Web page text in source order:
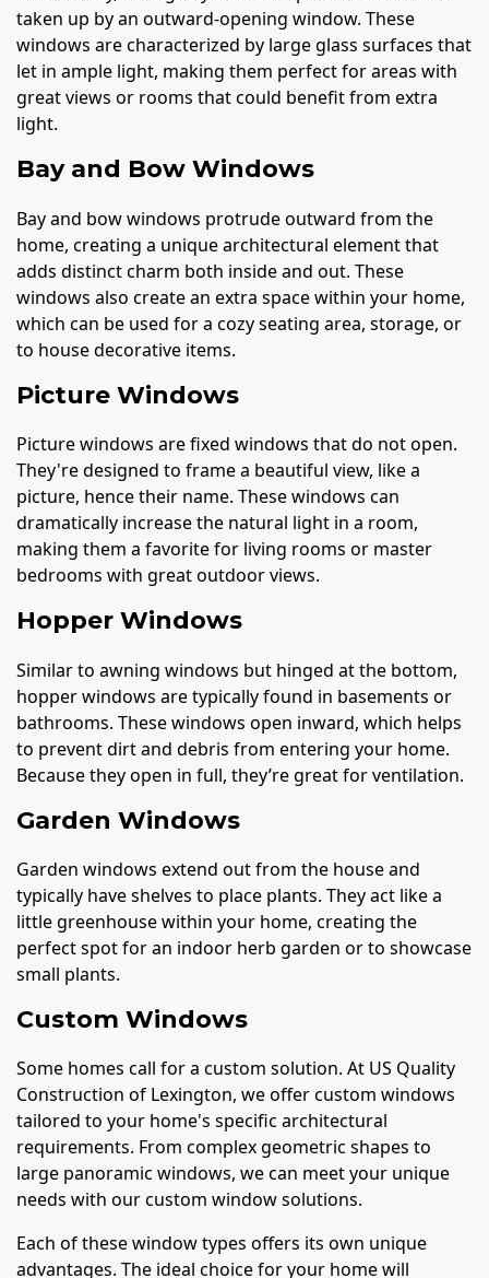
taken up by an outward-opening window. These
windows are characterized by large glass surfaces that
let in ample light, making them perfect for areas with
great views or rooms that could benefit from extra
light.
Bay and Bow Windows
Bay and bow windows protrude outward from the
home, creating a unique architectural element that
adds distinct charm both inside and out. These
windows also create an extra space within your home,
which can be used for a cozy seating area, storage, or
to house decorative items.
Picture Windows
Picture windows are fixed windows that do not open.
They're designed to frame a beautiful view, like a
picture, hence their name. These windows can
dramatically increase the natural light in a room,
making them a favorite for living rooms or master
bedrooms with great outdoor views.
Hopper Windows
Similar to awning windows but hinged at the bottom,
hopper windows are typically found in basements or
bathrooms. These windows open inward, which helps
to prevent dirt and debris from entering your home.
Because they open in full, they’re great for ventilation.
Garden Windows
Garden windows extend out from the house and
typically have shelves to place plants. They act like a
little greenhouse within your home, creating the
perfect spot for an indoor herb garden or to showcase
small plants.
Custom Windows
Some homes call for a custom solution. At US Quality
Construction of Lexington, we offer custom windows
tailored to your home's specific architectural
requirements. From complex geometric shapes to
large panoramic windows, we can meet your unique
needs with our custom window solutions.
Each of these window types offers its own unique
advantages. The ideal choice for your home will